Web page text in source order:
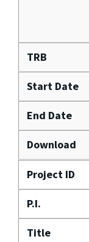
TRB
Start Date
End Date
Download
Project ID
P.I.
Title